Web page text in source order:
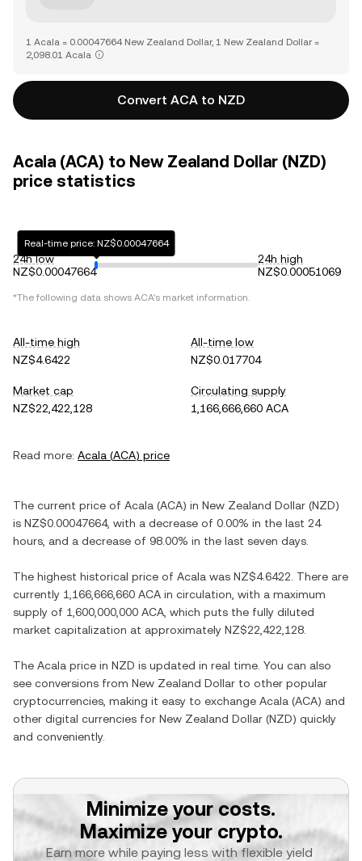
1 Acala = 0.00047664 New Zealand Dollar, 1 New Zealand Dollar =
2,098.01 Acala
Convert ACA to NZD
Acala (ACA) to New Zealand Dollar (NZD)
price statistics
24h low
NZ$0.00047664
Real-time price: NZ$0.00047664
24h high
NZ$0.00051069
*The following data shows ACA's market information.
All-time high
NZ$4.6422
All-time low
NZ$0.017704
Market cap
NZ$22,422,128
Circulating supply
1,166,666,660 ACA
Read more: Acala (ACA) price
The current price of Acala (ACA) in New Zealand Dollar (NZD)
is NZ$0.00047664, with a decrease of 0.00% in the last 24
hours, and a decrease of 98.00% in the last seven days.
The highest historical price of Acala was NZ$4.6422 . There are
currently 1,166,666,660 ACA in circulation, with a maximum
supply of 1,600,000,000 ACA , which puts the fully diluted
market capitalization at approximately NZ$22,422,128
The Acala price in NZD is updated in real time. You can also
see conversions from New Zealand Dollar to other popular
cryptocurrencies, making it easy to exchange Acala (ACA) and
other digital currencies for New Zealand Dollar (NZD) quickly
and conveniently.
Minimize your costs.
Maximize your crypto.
Earn more while paying less with flexible yield